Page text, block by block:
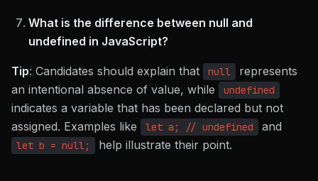
What is the difference between null and
undefined in JavaScript?
Tip: Candidates should explain that null
represents
an intentional absence of value, while
undefined
indicates a variable that has been declared but not
assigned. Examples like
let a; // undefined and
let b = null; help illustrate their point.